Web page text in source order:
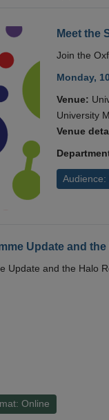
Meet the
Join the
Monday,
Venue:
University
Venue
Audience:
Update and
Update and the Halo
Online